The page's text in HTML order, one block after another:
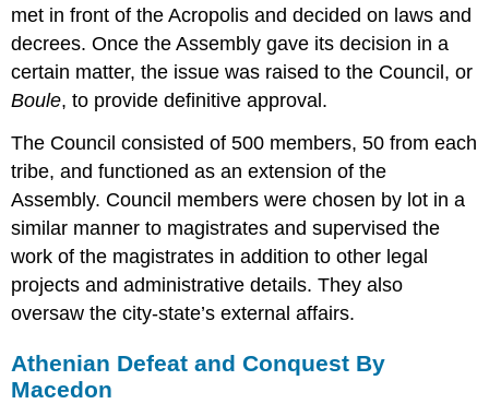
met in front of the Acropolis and decided on laws and
decrees. Once the Assembly gave its decision in a
certain matter, the issue was raised to the Council, or
Boule, to provide definitive approval.
The Council consisted of 500 members, 50 from each
tribe, and functioned as an extension of the
Assembly. Council members were chosen by lot in a
similar manner to magistrates and supervised the
work of the magistrates in addition to other legal
projects and administrative details. They also
oversaw the city-state’s external affairs.
Athenian Defeat and Conquest By
Macedon